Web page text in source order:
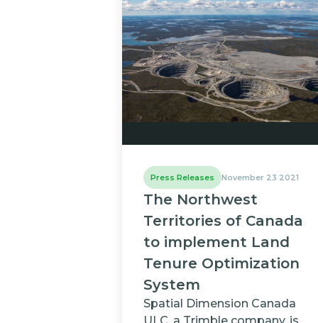
Press Releases November 23 2021
The Northwest
Territories of Canada
to implement Land
Tenure Optimization
System
Spatial Dimension Canada